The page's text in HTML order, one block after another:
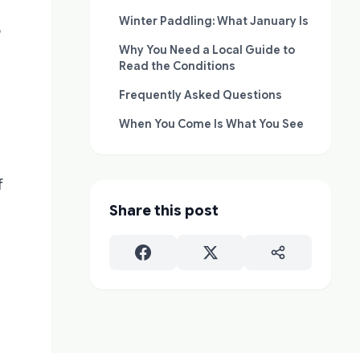
Winter Paddling: What January Is
Why You Need a Local Guide to
Read the Conditions
Frequently Asked Questions
When You Come Is What You See
Share this post